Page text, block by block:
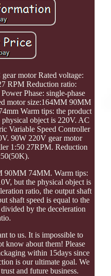
motor Rated voltage:
RPM Reduction ratio:
Phase: single-phase
motor size:164MM 90MM
Warm tips: the product
object is 220V. AC
Variable Speed Controller
90W 220V gear motor
1:50 27RPM. Reduction
90MM 74MM. Warm tips:
but the physical object is
ratio, the output shaft
shaft speed is equal to the
by the deceleration
to us. It is impossible to
know about them! Please
within 15days since
is our ultimate goal. We
and future business.